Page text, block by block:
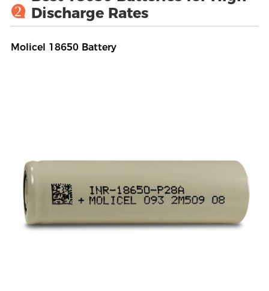
2
Discharge Rates
Molicel 18650 Battery